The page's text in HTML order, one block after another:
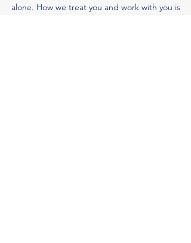
alone. How we treat you and work with you is